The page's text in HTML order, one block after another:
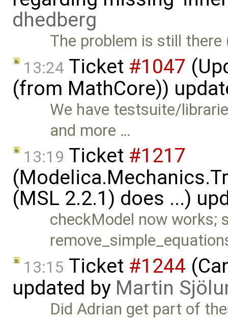
dhedberg
The problem is still
13:24 Ticket #1047
(from MathCore))
We have testsuite/
and more …
13:19 Ticket #1217
(MSL 2.2.1) does ...)
checkModel now works;
13:15 Ticket #1244
updated by Martin
Did Adrian get part of